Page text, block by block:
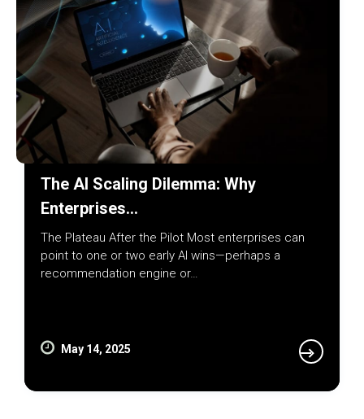
The AI Scaling Dilemma: Why
Enterprises…
The Plateau After the Pilot Most enterprises can
point to one or two early AI wins—perhaps a
recommendation engine or…
May 14, 2025